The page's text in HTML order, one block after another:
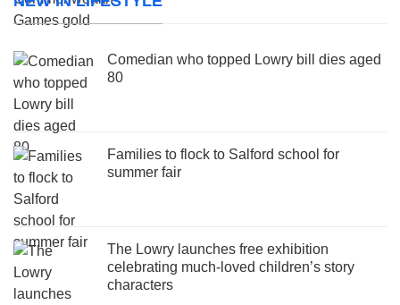
Comedian who topped Lowry bill dies aged
80
Families to flock to Salford school for
summer fair
The Lowry launches free exhibition
celebrating much-loved children’s story
characters